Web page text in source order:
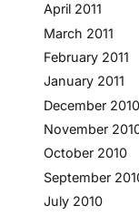
April 2011
March 2011
February 2011
January 2011
December 2010
November
October 2010
September
July 2010